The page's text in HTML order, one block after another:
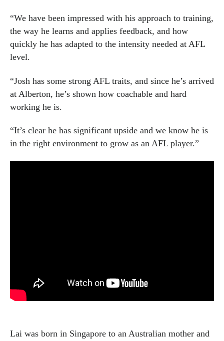
“We have been impressed with his approach to training,
the way he learns and applies feedback, and how
quickly he has adapted to the intensity needed at AFL
level.
“Josh has some strong AFL traits, and since he’s arrived
at Alberton, he’s shown how coachable and hard
working he is.
“It’s clear he has significant upside and we know he is
in the right environment to grow as an AFL player.”
Lai was born in Singapore to an Australian mother and